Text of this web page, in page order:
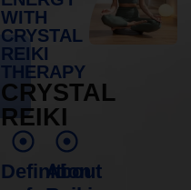
WITH
CRYSTAL
REIKI
THERAPY
CRYSTAL
REIKI
Definition
About